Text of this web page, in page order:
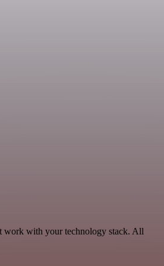
work with your technology stack. All